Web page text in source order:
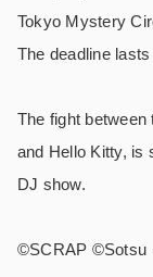
Tokyo Mystery
The deadline
The fight between
and Hello Kitty, is
DJ show.
©️SCRAP ©️Sotsu